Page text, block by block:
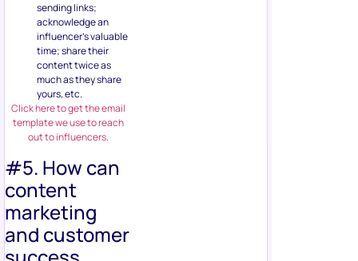
sending links;
acknowledge an
influencer’s valuable
time; share their
content twice as
much as they share
yours, etc.
Click here to get the email
template we use to reach
out to influencers.
#5. How can
content
marketing
and customer